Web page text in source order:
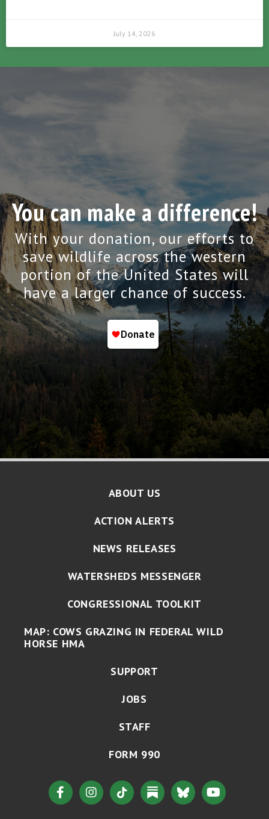
July 14, 2026
You can make a difference!
With your donation, our efforts to
save wildlife across the western
portion of the United States will
have a larger chance of success.
ABOUT US
ACTION ALERTS
NEWS RELEASES
WATERSHEDS MESSENGER
CONGRESSIONAL TOOLKIT
MAP: COWS GRAZING IN FEDERAL WILD
HORSE HMA
SUPPORT
JOBS
STAFF
FORM 990